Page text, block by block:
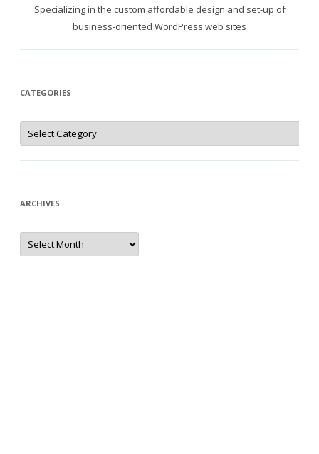
Specializing in the custom affordable design and set-up of
business-oriented WordPress web sites
CATEGORIES
Categories
ARCHIVES
Archives